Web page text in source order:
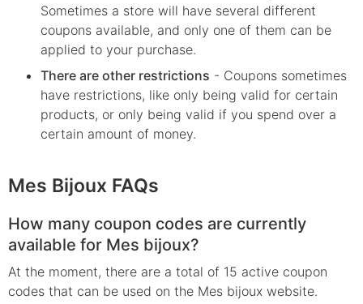
Sometimes a store will have several different
coupons available, and only one of them can be
applied to your purchase.
There are other restrictions - Coupons sometimes
have restrictions, like only being valid for certain
products, or only being valid if you spend over a
certain amount of money.
Mes Bijoux FAQs
How many coupon codes are currently
available for Mes bijoux?
At the moment, there are a total of 15 active coupon
codes that can be used on the Mes bijoux website.